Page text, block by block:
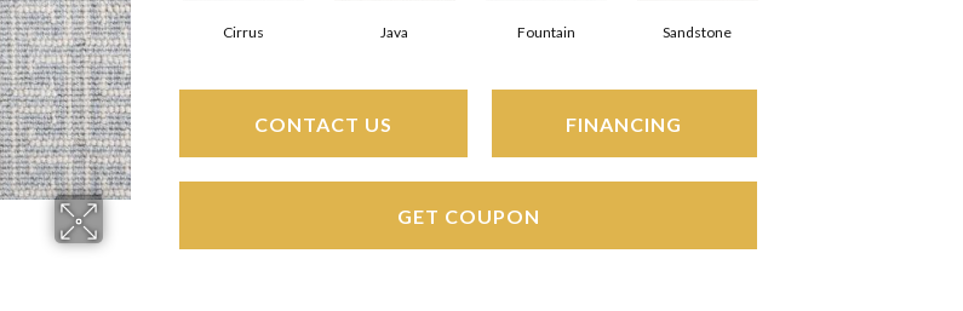
Cirrus Java Fountain Sandstone
CONTACT US FINANCING
GET COUPON